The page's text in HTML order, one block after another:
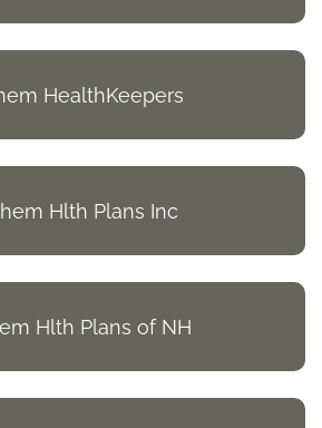
HealthKeepers
Hlth Plans Inc
Hlth Plans of NH